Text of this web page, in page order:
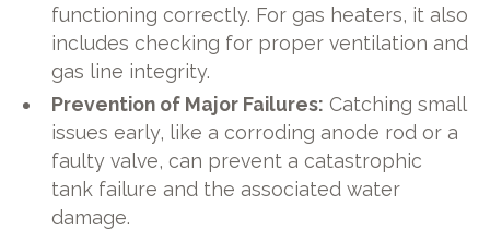
functioning correctly. For gas heaters, it also
includes checking for proper ventilation and
gas line integrity.
Prevention of Major Failures: Catching small
issues early, like a corroding anode rod or a
faulty valve, can prevent a catastrophic
tank failure and the associated water
damage.